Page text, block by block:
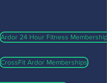
Ardor 24 Hour Fitness Memberships
CrossFit Ardor Memberships